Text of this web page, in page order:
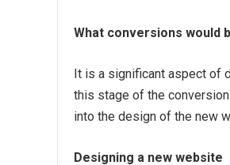
What conversions would
It is a significant aspect of
this stage of the
into the design of the new
Designing a new website